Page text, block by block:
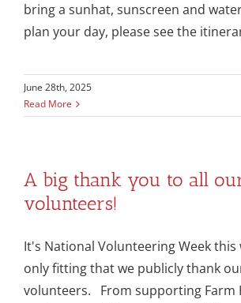
bring a sunhat, sunscreen and
plan your day, please see the
June 28th, 2025
Read More
A big thank you to all
volunteers!
It's National Volunteering Week this
only fitting that we publicly thank
volunteers. From supporting Farm